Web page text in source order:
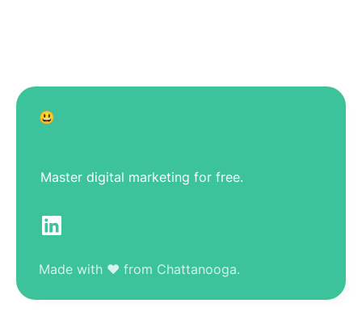
😃
Master digital marketing for free.
Made with ❤️ from Chattanooga.